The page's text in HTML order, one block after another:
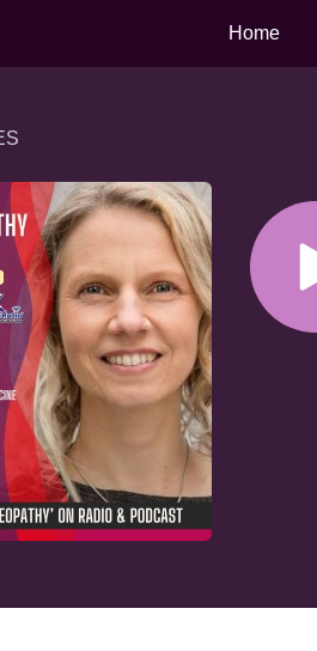
Home